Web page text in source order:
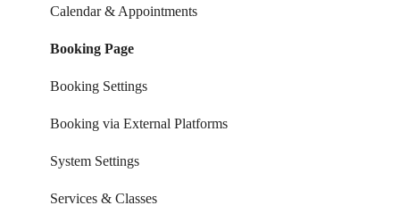
Calendar & Appointments
Booking Page
Booking Settings
Booking via External Platforms
System Settings
Services & Classes